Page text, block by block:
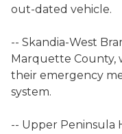
out-dated vehicle.
-- Skandia-West
Marquette County,
their emergency
system.
-- Upper Peninsula